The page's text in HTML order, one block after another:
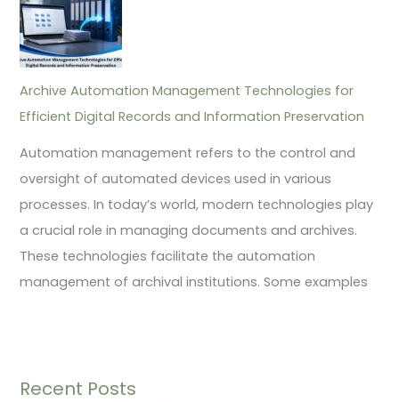
Archive Automation Management Technologies for
Efficient Digital Records and Information Preservation
Automation management refers to the control and
oversight of automated devices used in various
processes. In today’s world, modern technologies play
a crucial role in managing documents and archives.
These technologies facilitate the automation
management of archival institutions. Some examples
Recent Posts